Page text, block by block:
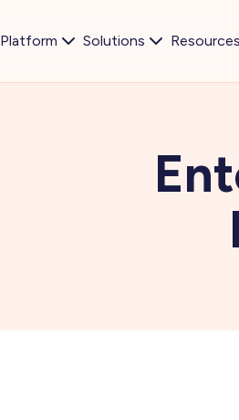
Platform Solutions Resources